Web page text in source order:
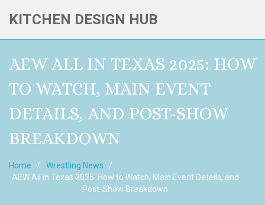
KITCHEN DESIGN HUB
AEW ALL IN TEXAS 2025: HOW
TO WATCH, MAIN EVENT
DETAILS, AND POST-SHOW
BREAKDOWN
Home
Wrestling News
AEW All In Texas 2025: How to Watch, Main Event Details, and
Post-Show Breakdown